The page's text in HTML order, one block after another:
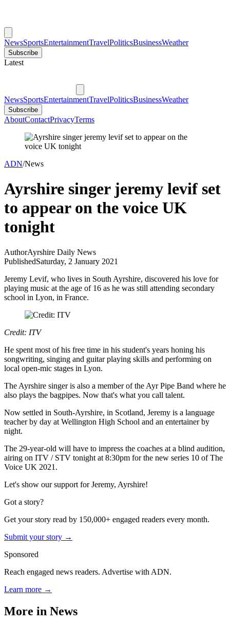
NewsSportsEntertainmentTravelPoliticsBusinessWeather
Subscribe
Latest
NewsSportsEntertainmentTravelPoliticsBusinessWeather
Subscribe
AboutContactPrivacyTerms
ADN/News
Ayrshire singer jeremy levif set
to appear on the voice UK
tonight
AuthorAyrshire Daily News
PublishedSaturday, 2 January 2021
Jeremy Levif, who lives in South Ayrshire, discovered his love for
playing music at the age of 16 as he was still attending secondary
school in Lyon, in France.
Credit: ITV
He spent most of his free time in his student's years honing his
songwriting, singing and guitar playing skills and performing on
local open-mic stages in Lyon.
The Ayrshire singer is also a member of the Ayr Pipe Band where he
also plays the bagpipes. Now that's what you call talent.
Now settled in South-Ayrshire, in Scotland, Jeremy is a language
teacher by day at Wellington High School and an entertainer by
night.
The 29-year-old will have to impress the coaches at a blind audition,
airing on ITV / STV tonight at 8:30pm for the new series 10 of The
Voice UK 2021.
Let's show our support for Jeremy, Ayrshire!
Got a story?
Get your story read by 150,000+ engaged readers every month.
Submit your story →
Sponsored
Reach engaged news readers. Advertise with ADN.
Learn more →
More in News